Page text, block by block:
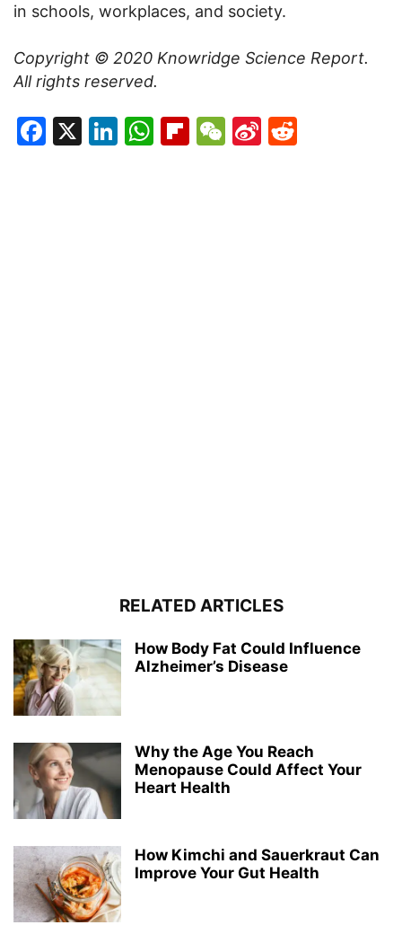
in schools, workplaces, and society.
Copyright © 2020 Knowridge Science Report.
All rights reserved.
Facebook
X LinkedIn
WhatsApp
Flipboard
WeChat
Sina
RELATED ARTICLES
How Body Fat Could Influence
Alzheimer’s Disease
Why the Age You Reach
Menopause Could Affect Your
Heart Health
How Kimchi and Sauerkraut Can
Improve Your Gut Health